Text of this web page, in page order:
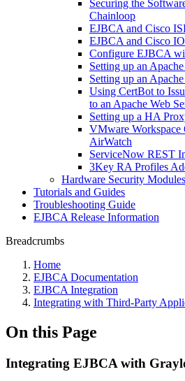
Securing the
Chainloop
EJBCA and Cisco
EJBCA and Cisco
Configure EJBCA
Setting up an
Setting up an
Using CertBot to
to an Apache Web
Setting up a HA
VMware
AirWatch
ServiceNow REST
3Key RA Profiles
Hardware Security
Tutorials and Guides
Troubleshooting Guide
EJBCA Release Information
Breadcrumbs
Home
EJBCA Documentation
EJBCA Integration
Integrating with Third-Party
On this Page
Integrating EJBCA with